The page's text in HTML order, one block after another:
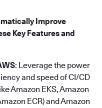
Improve
Key Features and
: Leverage the power
and speed of CI/CD
Amazon EKS, Amazon
ECR) and Amazon